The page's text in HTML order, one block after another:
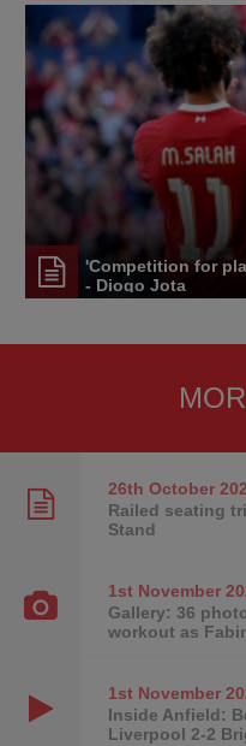
'Competition for
- Diogo Jota
26th October
Railed seating
Stand
1st November
Gallery: 36
workout as
1st November
Inside Anfield:
Liverpool 2-2